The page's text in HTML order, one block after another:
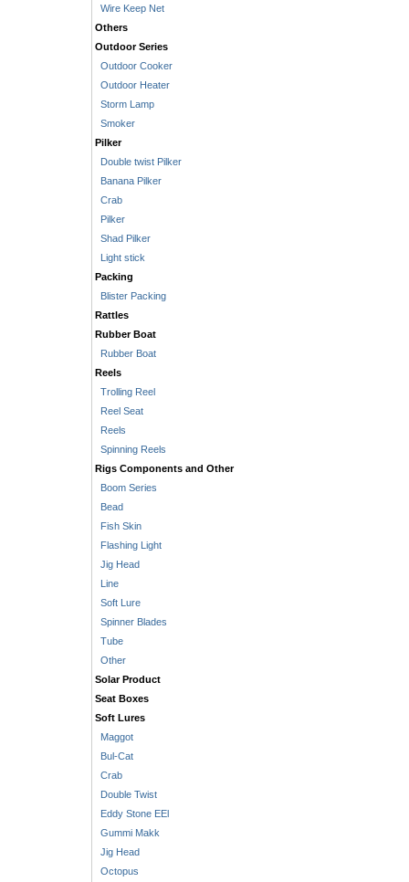
Wire Keep Net
Others
Outdoor Series
Outdoor Cooker
Outdoor Heater
Storm Lamp
Smoker
Pilker
Double twist Pilker
Banana Pilker
Crab
Pilker
Shad Pilker
Light stick
Packing
Blister Packing
Rattles
Rubber Boat
Rubber Boat
Reels
Trolling Reel
Reel Seat
Reels
Spinning Reels
Rigs Components and Other
Boom Series
Bead
Fish Skin
Flashing Light
Jig Head
Line
Soft Lure
Spinner Blades
Tube
Other
Solar Product
Seat Boxes
Soft Lures
Maggot
Bul-Cat
Crab
Double Twist
Eddy Stone EEl
Gummi Makk
Jig Head
Octopus